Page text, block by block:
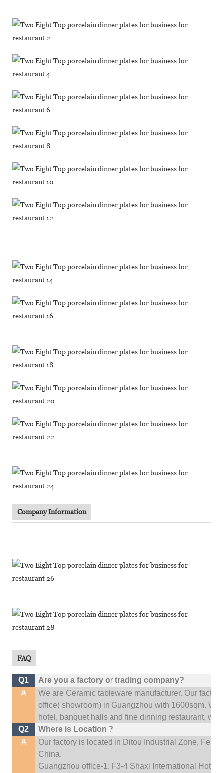
Company Information
FAQ
Q1
Are you a factory or trading company?
A
We are Ceramic tableware manufacturer. Our
office( showroom) in Guangzhou with 1600sqm.We
hotel, banquet halls and fine dinning restaurant,
Q2
Where is Location ?
A
Our factory is located in Ditou Industrial Zone,
China.
Guangzhou office-1: F3-4 Shaxi International Hotel